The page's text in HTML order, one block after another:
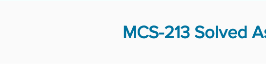
MCS-213 Solved